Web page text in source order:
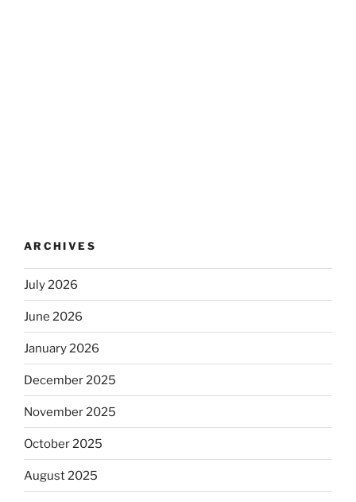
ARCHIVES
July 2026
June 2026
January 2026
December 2025
November 2025
October 2025
August 2025